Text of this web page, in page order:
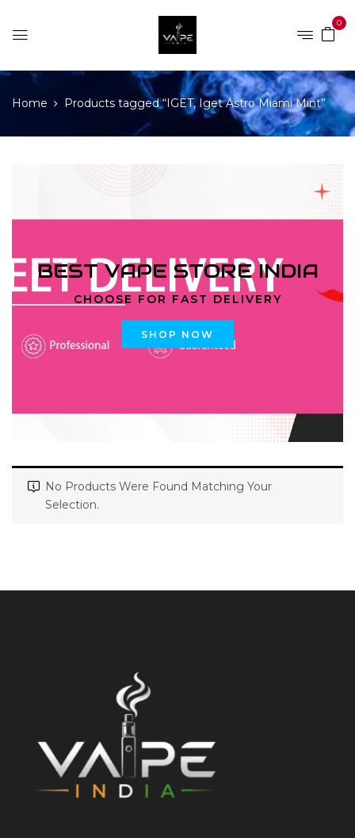
0
Home Products tagged “IGET, Iget Astro Miami Mint”
BEST VAPE STORE INDIA
CHOOSE FOR FAST DELIVERY
SHOP NOW
No Products Were Found Matching Your
Selection.